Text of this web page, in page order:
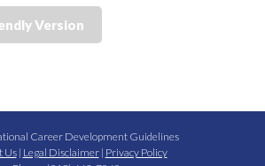
Version
Career Development Guidelines
Us| Legal Disclaimer| Privacy Policy